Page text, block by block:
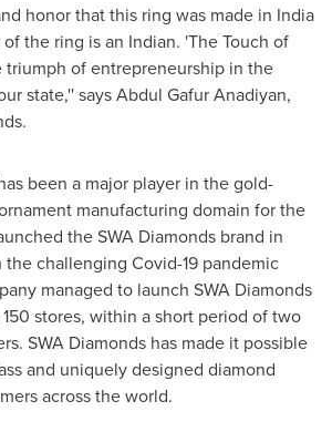
honor that this ring was made in India
the ring is an Indian. 'The Touch of
triumph of entrepreneurship in the
state,'' says Abdul Gafur Anadiyan,
been a major player in the gold-
manufacturing domain for the
theSWA Diamonds brand in
the challenging Covid-19 pandemic
managed to launch SWA Diamonds
stores, within a short period of two
SWA Diamonds has made it possible
and uniquely designed diamond
across the world.